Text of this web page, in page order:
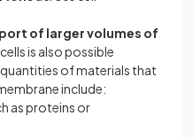
of larger volumes of
is also possible
of materials that
include:
as proteins or